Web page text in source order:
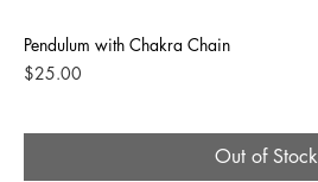
Pendulum with Chakra Chain
Price
$25.00
Out of Stock